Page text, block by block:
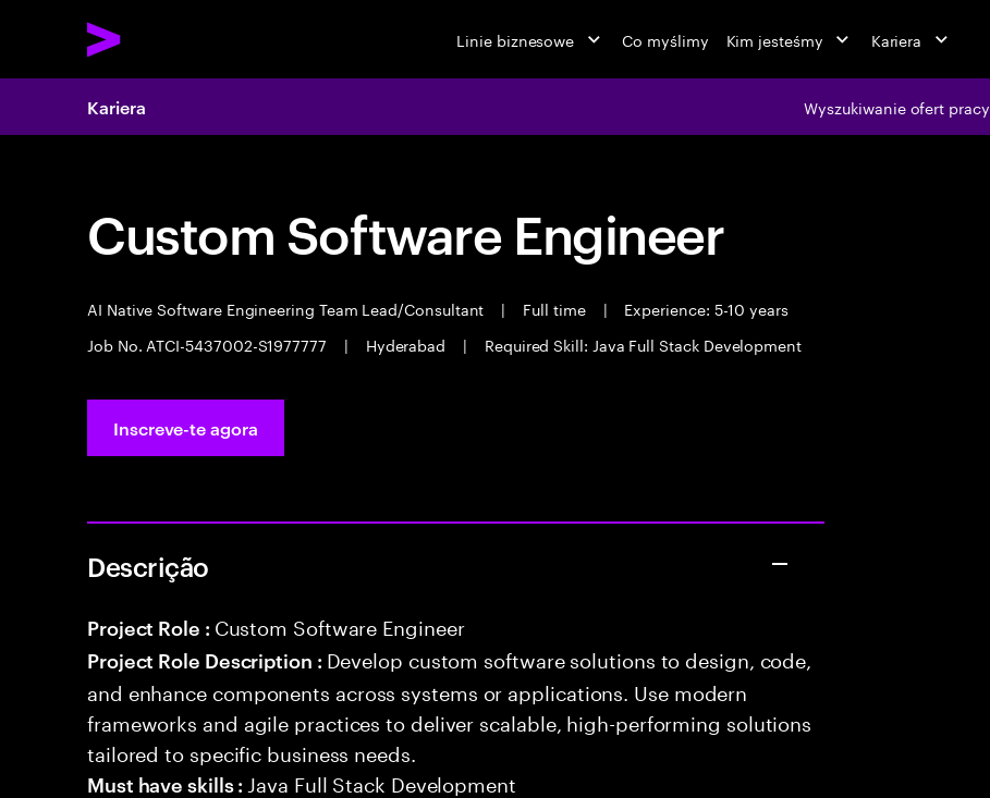
Linie biznesowe Co myślimy Kim jesteśmy Kariera
Kariera Wyszukiwanie ofert pracy
Custom Software Engineer
AI Native Software Engineering Team Lead/Consultant | Full time |
Experience: 5-10 years
Job No. ATCI-5437002-S1977777
| Hyderabad | Required Skill: Java Full Stack Development
Inscreve-te agora
Descrição
Project Role : Custom Software Engineer
Project Role Description : Develop custom software solutions to design, code,
and enhance components across systems or applications. Use modern
frameworks and agile practices to deliver scalable, high-performing solutions
tailored to specific business needs.
Must have skills : Java Full Stack Development